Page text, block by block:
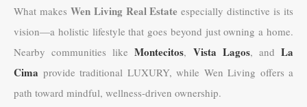
What makes Wen Living Real Estate especially distinctive is its
vision—a holistic lifestyle that goes beyond just owning a home.
Nearby communities likeMontecitos, Vista Lagos, andLa
Cima provide traditional LUXURY, while Wen Living offers a
path toward mindful, wellness-driven ownership.